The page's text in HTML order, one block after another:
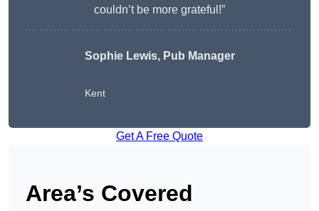
couldn’t be more grateful!”
Sophie Lewis, Pub Manager
Kent
Get A Free Quote
Area’s Covered